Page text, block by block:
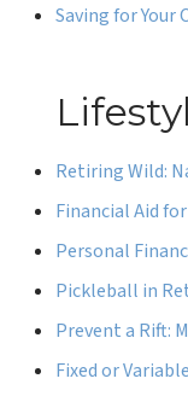
Saving for Your
Retiring Wild:
Financial Aid
Personal
Pickleball in
Prevent a Rift:
Fixed or